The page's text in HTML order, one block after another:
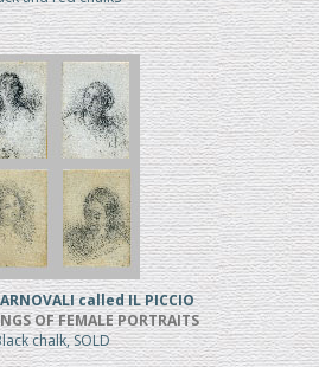
called IL PICCIO
OF FEMALE PORTRAITS
chalk, SOLD